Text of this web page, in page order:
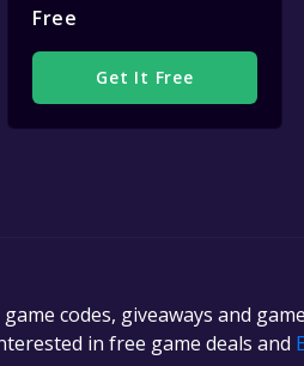
Free
Get It Free
codes, giveaways and
in free game deals and